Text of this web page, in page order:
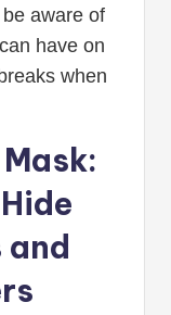
aware of
have on
when
and